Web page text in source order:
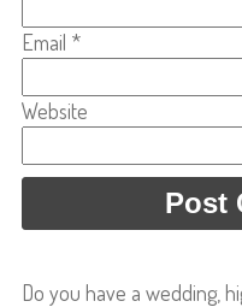
Email *
Website
Do you have a wedding,